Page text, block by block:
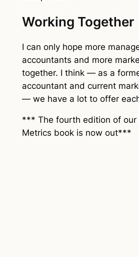
Working Together
I can only hope more
accountants and more
together. I think — as a
accountant and current
— we have a lot to offer
*** The fourth edition of our
Metrics book is now out***